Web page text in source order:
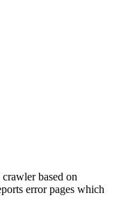
based on
error pages which